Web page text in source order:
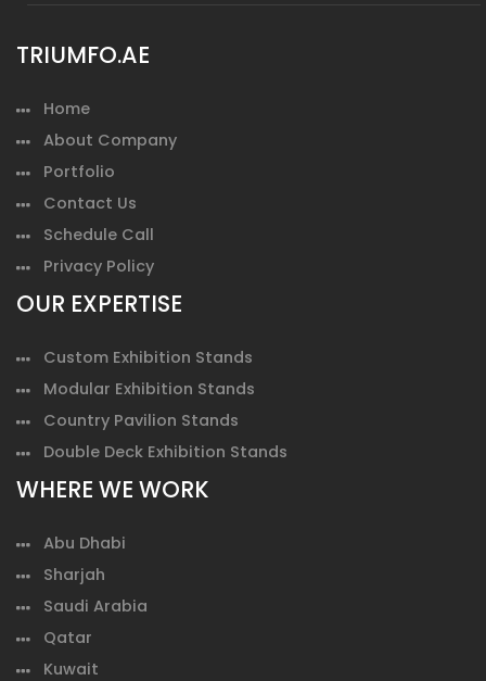
TRIUMFO.AE
Home
About Company
Portfolio
Contact Us
Schedule Call
Privacy Policy
OUR EXPERTISE
Custom Exhibition Stands
Modular Exhibition Stands
Country Pavilion Stands
Double Deck Exhibition Stands
WHERE WE WORK
Abu Dhabi
Sharjah
Saudi Arabia
Qatar
Kuwait